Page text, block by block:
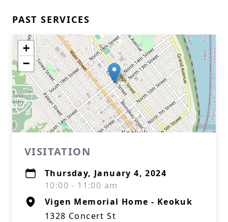
PAST SERVICES
+
−
VISITATION
Thursday, January 4, 2024
10:00 - 11:00 am
Vigen Memorial Home - Keokuk
1328 Concert St